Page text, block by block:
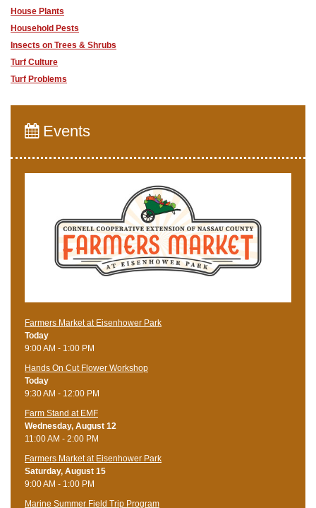
House Plants
Household Pests
Insects on Trees & Shrubs
Turf Culture
Turf Problems
Events
Farmers Market at Eisenhower Park
Today
9:00 AM - 1:00 PM
Hands On Cut Flower Workshop
Today
9:30 AM - 12:00 PM
Farm Stand at EMF
Wednesday, August 12
11:00 AM - 2:00 PM
Farmers Market at Eisenhower Park
Saturday, August 15
9:00 AM - 1:00 PM
Marine Summer Field Trip Program